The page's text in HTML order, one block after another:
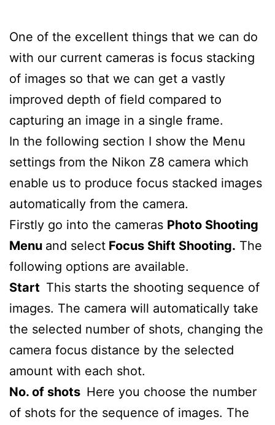
One of the excellent things that we can do
with our current cameras is focus stacking
of images so that we can get a vastly
improved depth of field compared to
capturing an image in a single frame.
In the following section I show the Menu
settings from the Nikon Z8 camera which
enable us to produce focus stacked images
automatically from the camera.
Firstly go into the cameras Photo Shooting
Menu and select Focus Shift Shooting. The
following options are available.
Start This starts the shooting sequence of
images. The camera will automatically take
the selected number of shots, changing the
camera focus distance by the selected
amount with each shot.
No. of shots Here you choose the number
of shots for the sequence of images. The